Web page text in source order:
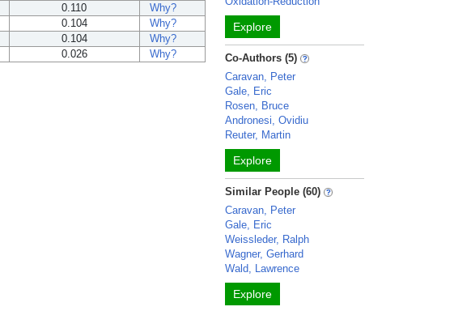
0.110
Why?
0.104
Why?
0.104
Why?
0.026 Why?
Explore
Co-Authors (5)
Caravan, Peter
Gale, Eric
Rosen, Bruce
Andronesi, Ovidiu
Reuter, Martin
Explore
Similar People (60)
Caravan, Peter
Gale, Eric
Weissleder, Ralph
Wagner, Gerhard
Wald, Lawrence
Explore